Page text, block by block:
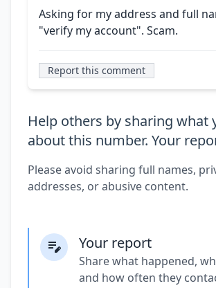
Asking for my address and full
"verify my account". Scam.
Report this comment
Help others by sharing what
about this number. Your
Please avoid sharing full names,
addresses, or abusive content.
Your report
Share what happened,
and how often they